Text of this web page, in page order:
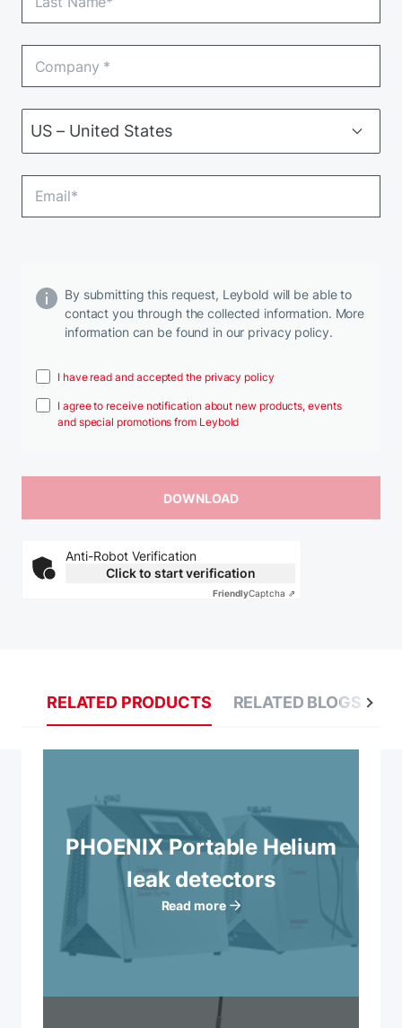
By submitting this request, Leybold will be able to
contact you through the collected information. More
information can be found in our privacy policy.
I have read and accepted the privacy policy
I agree to receive notification about new products, events
and special promotions from Leybold
Anti-Robot Verification
Click to start verification
FriendlyCaptcha ⇗
RELATED PRODUCTS RELATED BLOGS
PHOENIX Portable Helium
leak detectors
Read more